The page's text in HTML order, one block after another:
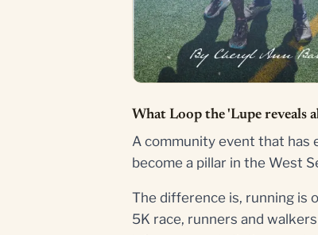
What Loop the 'Lupe reveals
A community event that has
become a pillar in the West
The difference is, running is
5K race, runners and